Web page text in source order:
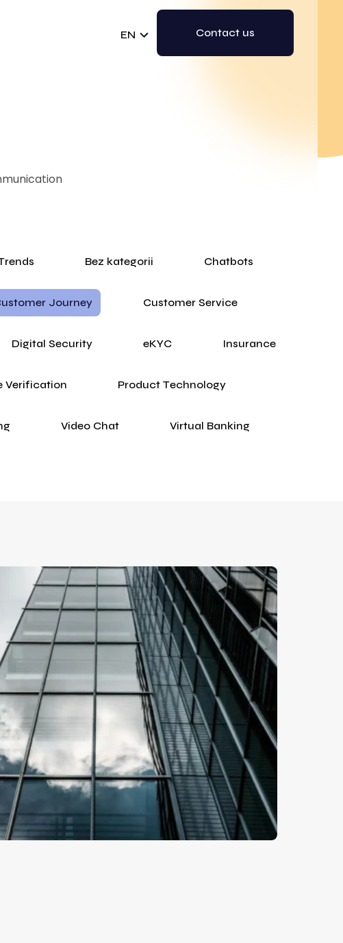
EN Contact us
Bez kategorii Chatbots
Journey Customer Service
Digital Security eKYC Insurance
Verification Product Technology
Video Chat Virtual Banking